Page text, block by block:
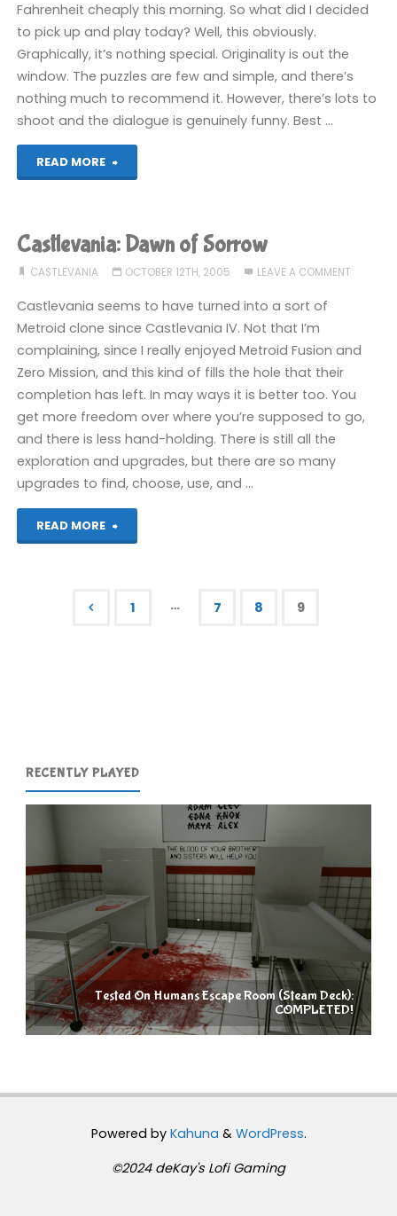
Fahrenheit cheaply this morning. So what did I decided
to pick up and play today? Well, this obviously.
Graphically, it’s nothing special. Originality is out the
window. The puzzles are few and simple, and there’s
nothing much to recommend it. However, there’s lots to
shoot and the dialogue is genuinely funny. Best …
READ MORE
"Serious
Next
Encounter
(GC)"
Castlevania: Dawn of Sorrow
CASTLEVANIA OCTOBER 12TH, 2005 LEAVE A COMMENT
Castlevania seems to have turned into a sort of
Metroid clone since Castlevania IV. Not that I’m
complaining, since I really enjoyed Metroid Fusion and
Zero Mission, and this kind of fills the hole that their
completion has left. In may ways it is better too. You
get more freedom over where you’re supposed to go,
and there is less hand-holding. There is still all the
exploration and upgrades, but there are so many
upgrades to find, choose, use, and …
READ MORE
"Castlevania:
1 … 7 8 9
RECENTLY PLAYED
Tested On Humans Escape Room (Steam Deck):
COMPLETED!
Powered byKahuna & WordPress.
©2024 deKay's Lofi Gaming